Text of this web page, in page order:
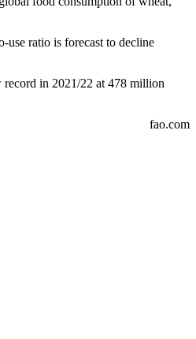
use ratio is forecast to decline
record in 2021/22 at 478 million
fao.com